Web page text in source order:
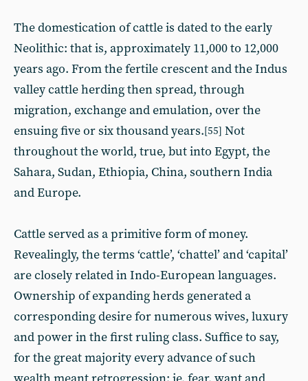
The domestication of cattle is dated to the early
Neolithic: that is, approximately 11,000 to 12,000
years ago. From the fertile crescent and the Indus
valley cattle herding then spread, through
migration, exchange and emulation, over the
ensuing five or six thousand years.[55] Not
throughout the world, true, but into Egypt, the
Sahara, Sudan, Ethiopia, China, southern India
and Europe.
Cattle served as a primitive form of money.
Revealingly, the terms ‘cattle’, ‘chattel’ and ‘capital’
are closely related in Indo-European languages.
Ownership of expanding herds generated a
corresponding desire for numerous wives, luxury
and power in the first ruling class. Suffice to say,
for the great majority every advance of such